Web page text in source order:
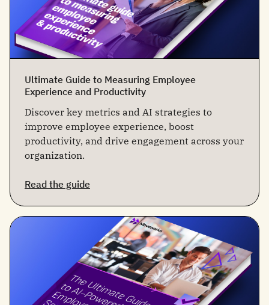
Ultimate Guide to Measuring Employee
Experience and Productivity
Discover key metrics and AI strategies to
improve employee experience, boost
productivity, and drive engagement across your
organization.
Read the guide